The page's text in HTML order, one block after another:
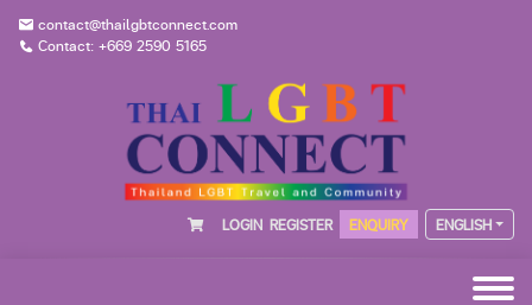
contact@thailgbtconnect.com
Contact: +669 2590 5165
LOGIN REGISTER ENQUIRY ENGLISH